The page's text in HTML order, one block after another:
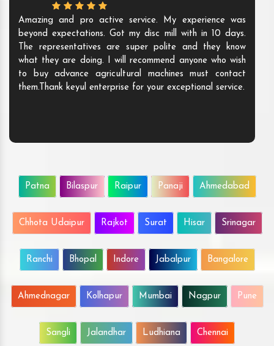
Amazing and pro active service. My experience was
beyond expectations. Got my disc mill with in 10 days.
The representatives are super polite and they know
what they are doing. I will recommend anyone who wish
to buy advance agricultural machines must contact
them.Thank keyul enterprise for your exceptional service.
Patna Bilaspur Raipur Panaji Ahmedabad
Chhota Udaipur Rajkot Surat Hisar Srinagar
Ranchi Bhopal Indore Jabalpur Bangalore
Ahmednagar Kolhapur Mumbai Nagpur Pune
Sangli Jalandhar Ludhiana Chennai